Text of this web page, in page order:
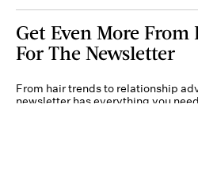
Get Even More
For The Newsletter
From hair trends to relationship
newsletter has everything you